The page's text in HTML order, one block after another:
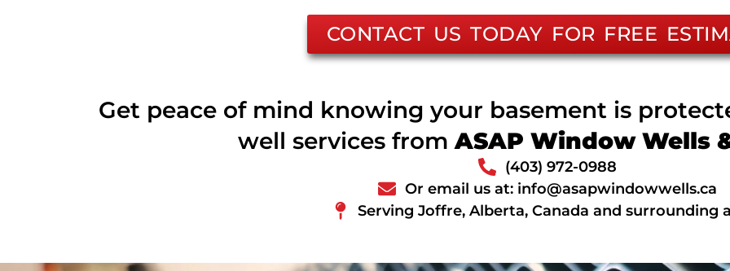
CONTACT US TODAY FOR FREE
Get peace of mind knowing your basement is
well services from ASAP Window Wells
(403) 972-0988
Or email us at: info@asapwindowwells.ca
Serving Joffre, Alberta, Canada and surrounding